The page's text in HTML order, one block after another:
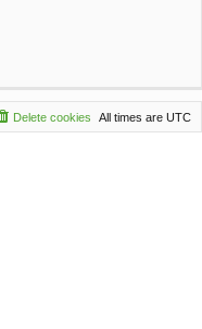
All times are UTC
Delete cookies